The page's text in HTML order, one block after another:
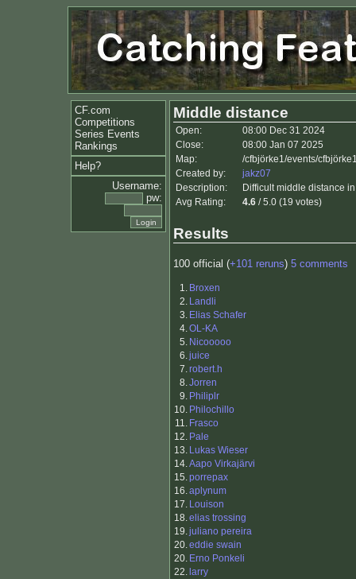
CF.com
Competitions
Series Events
Rankings
Help?
Username:
pw:
Middle distance
Open:
08:00 Dec 31 2024
Close:
08:00 Jan 07 2025
Map:
/cfbjörke1/events/
Created by:
jakz07
Description:
Difficult middle distance
Avg Rating:
4.6 / 5.0 (19 votes)
Results
100 official (+101 reruns) 5 comments
1. Broxen
2. Landli
3. Elias Schafer
4.OL-KA
5. Nicooooo
6.juice
7.robert.h
8.Jorren
9. Philiplr
10. Philochillo
11. Frasco
12. Pale
13. Lukas Wieser
14.Aapo Virkajärvi
15.porrepax
16.aplynum
17. Louison
18.elias trossing
19.juliano pereira
20.eddie swain
20. Erno Ponkeli
22. larry